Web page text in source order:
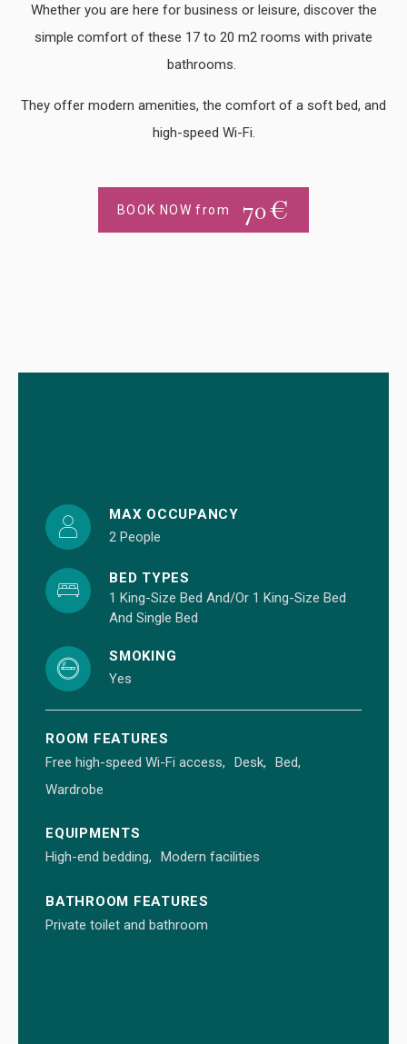
Whether you are here for business or leisure, discover the
simple comfort of these 17 to 20 m2 rooms with private
bathrooms.
They offer modern amenities, the comfort of a soft bed, and
high-speed Wi-Fi.
BOOK NOW from 70€
MAX OCCUPANCY
2 People
BED TYPES
1 King-Size Bed And/or 1 King-Size Bed
And Single Bed
SMOKING
Yes
ROOM FEATURES
Free high-speed Wi-Fi access
Desk
Bed
Wardrobe
EQUIPMENTS
High-end bedding
Modern facilities
BATHROOM FEATURES
Private toilet and bathroom